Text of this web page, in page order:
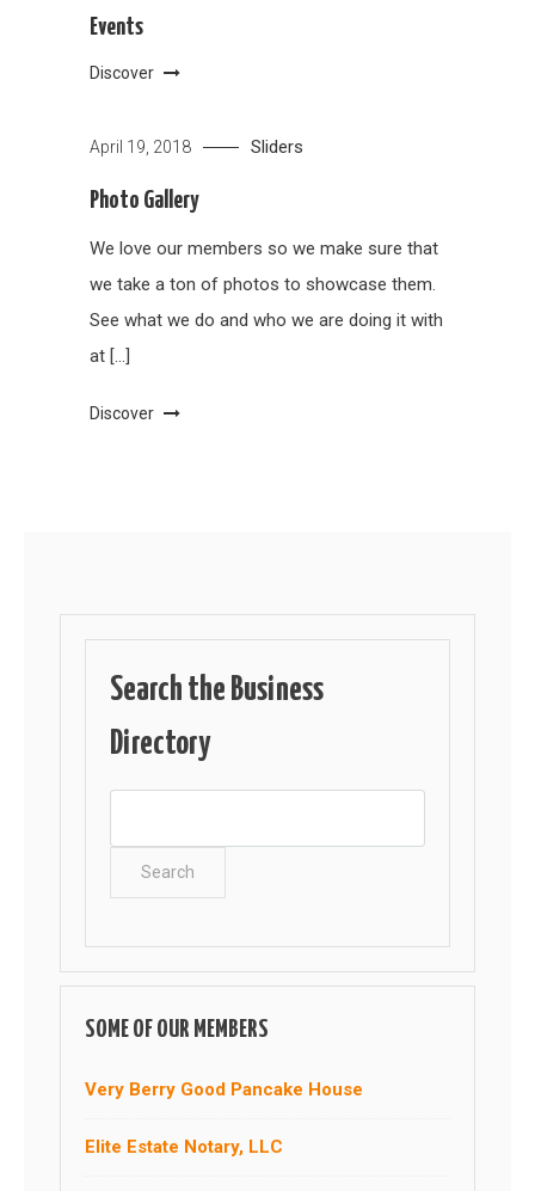
Events
Discover
April 19, 2018 Sliders
Photo Gallery
We love our members so we make sure that
we take a ton of photos to showcase them.
See what we do and who we are doing it with
at […]
Discover
Search the Business
Directory
SOME OF OUR MEMBERS
Very Berry Good Pancake House
Elite Estate Notary, LLC